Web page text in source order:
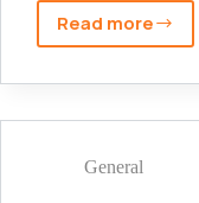
Read more
Malachi
Net
What
General